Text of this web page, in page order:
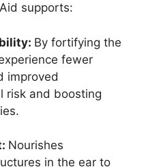
supports:
By fortifying the
fewer
improved
risk and boosting
Nourishes
in the ear to